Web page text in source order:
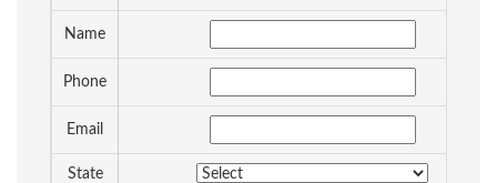
Name
Phone
Email
State